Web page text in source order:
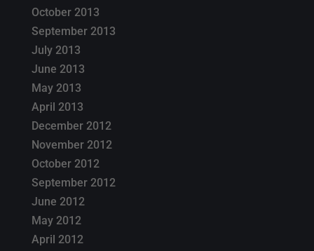
October 2013
September 2013
July 2013
June 2013
May 2013
April 2013
December 2012
November 2012
October 2012
September 2012
June 2012
May 2012
April 2012